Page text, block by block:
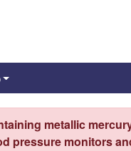
metallic
pressure monitors